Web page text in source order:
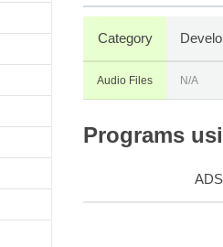
Category
Audio Files N/A
Programs
ADS